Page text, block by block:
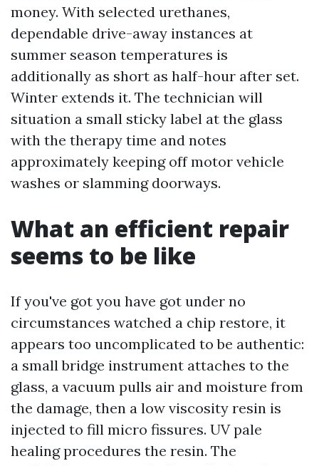
money. With selected urethanes,
dependable drive-away instances at
summer season temperatures is
additionally as short as half-hour after set.
Winter extends it. The technician will
situation a small sticky label at the glass
with the therapy time and notes
approximately keeping off motor vehicle
washes or slamming doorways.
What an efficient repair
seems to be like
If you've got you have got under no
circumstances watched a chip restore, it
appears too uncomplicated to be authentic:
a small bridge instrument attaches to the
glass, a vacuum pulls air and moisture from
the damage, then a low viscosity resin is
injected to fill micro fissures. UV pale
healing procedures the resin. The